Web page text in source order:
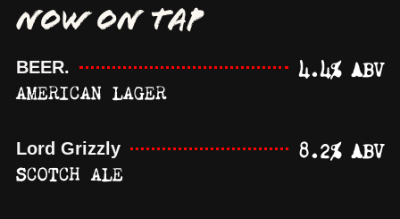
NOW ON TAP
BEER. 4.4% ABV
AMERICAN LAGER
Lord Grizzly 8.2% ABV
SCOTCH ALE